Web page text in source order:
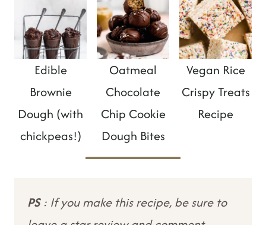
Edible
Brownie
Dough (with
chickpeas!)
Oatmeal
Chocolate
Chip Cookie
Dough Bites
Vegan Rice
Crispy Treats
Recipe
PS: If you make this recipe, be sure to